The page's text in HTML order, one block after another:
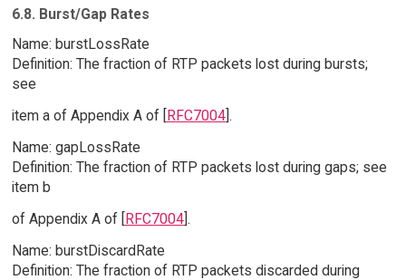
6.8. Burst/Gap Rates
Name: burstLossRate
Definition: The fraction of RTP packets lost during bursts;
see
item a of Appendix A of [RFC7004].
Name: gapLossRate
Definition: The fraction of RTP packets lost during gaps; see
item b
of Appendix A of [RFC7004].
Name: burstDiscardRate
Definition: The fraction of RTP packets discarded during